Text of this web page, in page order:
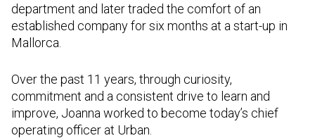
department and later traded the comfort of an
established company for six months at a start-up in
Mallorca.
Over the past 11 years, through curiosity,
commitment and a consistent drive to learn and
improve, Joanna worked to become today’s chief
operating officer at Urban.